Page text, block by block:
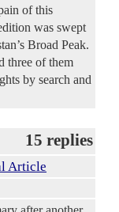
of this
was swept
Broad Peak.
three of them
by search and
15 replies
Article